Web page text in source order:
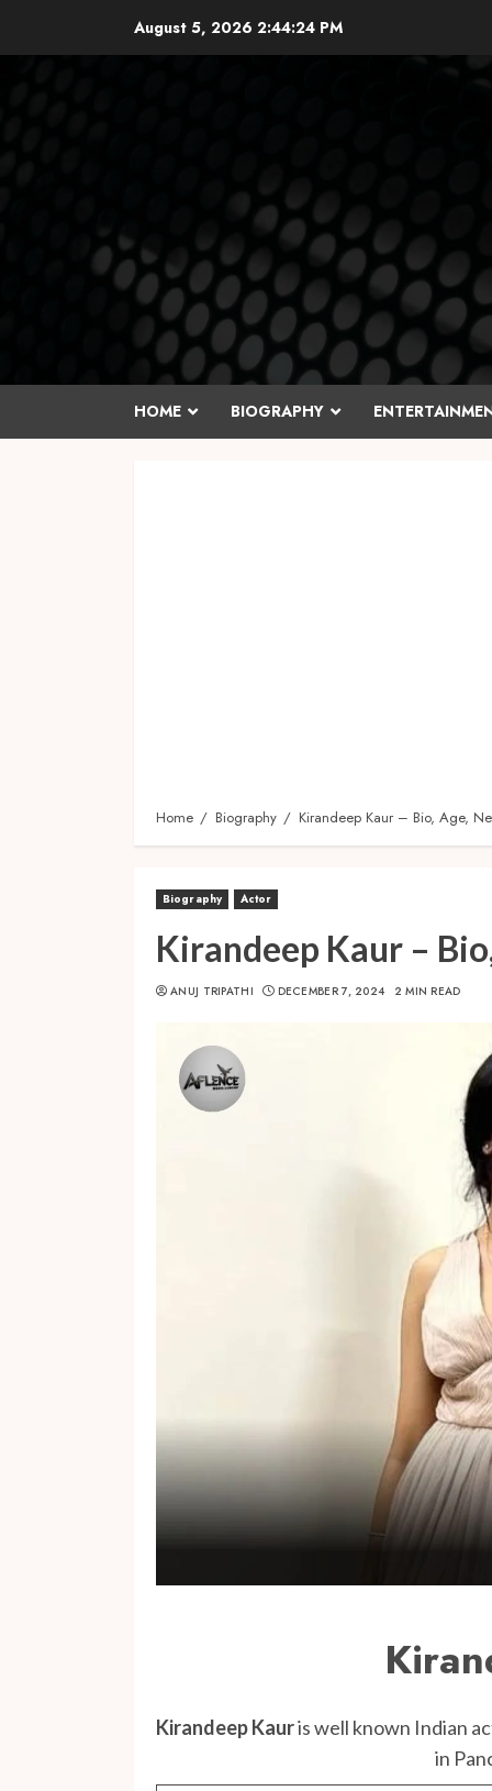
August 5, 2026 2:44:25 PM
HOME BIOGRAPHY
Home Biography Kirandeep Kaur – Bio, Age,
Biography Actor
Kirandeep Kaur –
ANUJ TRIPATHI DECEMBER 7, 2024 2 MIN READ
Kirandeep Kauris well known Indian
in